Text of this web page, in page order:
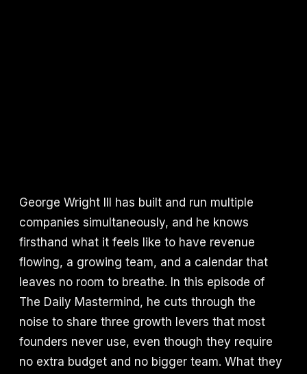
George Wright III has built and run multiple
companies simultaneously, and he knows
firsthand what it feels like to have revenue
flowing, a growing team, and a calendar that
leaves no room to breathe. In this episode of
The Daily Mastermind, he cuts through the
noise to share three growth levers that most
founders never use, even though they require
no extra budget and no bigger team. What they